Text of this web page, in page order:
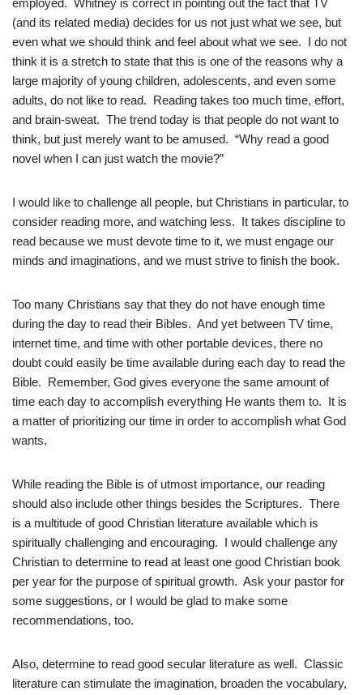
employed. Whitney is correct in pointing out the fact that TV
(and its related media) decides for us not just what we see, but
even what we should think and feel about what we see. I do not
think it is a stretch to state that this is one of the reasons why a
large majority of young children, adolescents, and even some
adults, do not like to read. Reading takes too much time, effort,
and brain-sweat. The trend today is that people do not want to
think, but just merely want to be amused. “Why read a good
novel when I can just watch the movie?”
I would like to challenge all people, but Christians in particular, to
consider reading more, and watching less. It takes discipline to
read because we must devote time to it, we must engage our
minds and imaginations, and we must strive to finish the book.
Too many Christians say that they do not have enough time
during the day to read their Bibles. And yet between TV time,
internet time, and time with other portable devices, there no
doubt could easily be time available during each day to read the
Bible. Remember, God gives everyone the same amount of
time each day to accomplish everything He wants them to. It is
a matter of prioritizing our time in order to accomplish what God
wants.
While reading the Bible is of utmost importance, our reading
should also include other things besides the Scriptures. There
is a multitude of good Christian literature available which is
spiritually challenging and encouraging. I would challenge any
Christian to determine to read at least one good Christian book
per year for the purpose of spiritual growth. Ask your pastor for
some suggestions, or I would be glad to make some
recommendations, too.
Also, determine to read good secular literature as well. Classic
literature can stimulate the imagination, broaden the vocabulary,